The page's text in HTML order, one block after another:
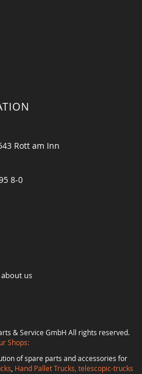
Rott am Inn
8-0
us
& Service GmbH All rights reserved.
Shops:
of spare parts and accessories for
Hand Pallet Trucks, telescopic-trucks